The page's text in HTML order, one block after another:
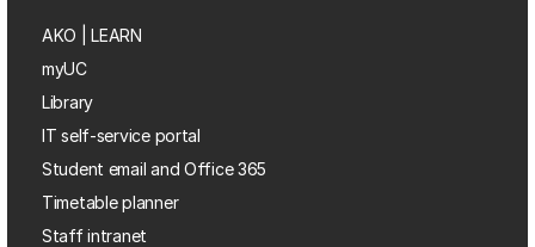
AKO | LEARN
myUC
Library
IT self-service portal
Student email and Office 365
Timetable planner
Staff intranet